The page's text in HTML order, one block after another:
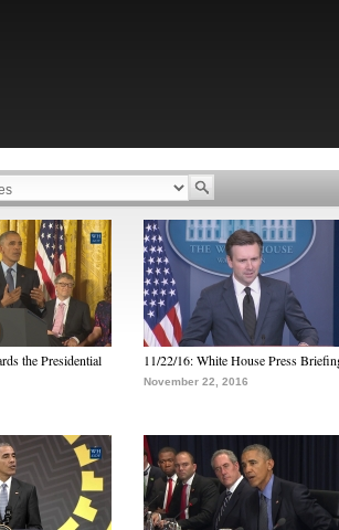
the Presidential
11/22/16: White House Press
November 22, 2016